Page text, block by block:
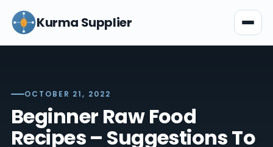
Kurma Supplier
OCTOBER 21, 2022
Beginner Raw Food
Recipes – Suggestions To